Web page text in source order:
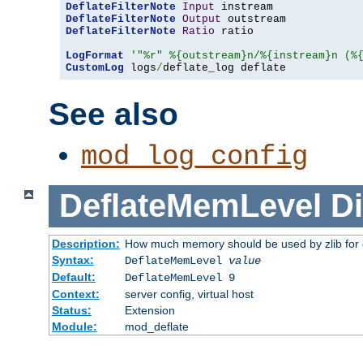
DeflateFilterNote Input
DeflateFilterNote Output
DeflateFilterNote
Ratio ratio
LogFormat
'"%r" %{outstream}n/%{instream}n
CustomLog logs/deflate_log deflate
See also
mod_log_config
DeflateMemLevel
Description: How much memory should be used by zlib for
Syntax:
DeflateMemLevel value
Default:
DeflateMemLevel 9
Context:
server config, virtual host
Status:
Extension
Module:
mod_deflate